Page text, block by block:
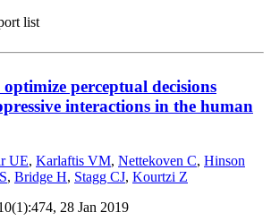
list
perceptual decisions
interactions in the human
UE, Karlaftis VM, Nettekoven C, Hinson
, Bridge H, Stagg CJ, Kourtzi Z
28 Jan 2019